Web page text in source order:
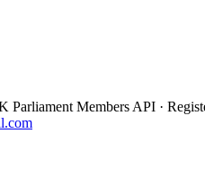
Parliament Members API ·